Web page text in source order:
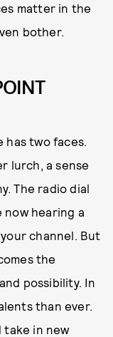
matter in the
bother.
has two faces.
lurch, a sense
The radio dial
now hearing a
channel. But
the
possibility. In
than ever.
take in new